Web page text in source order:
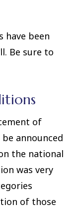
have been
Be sure to
of
announced
the national
was very
of those